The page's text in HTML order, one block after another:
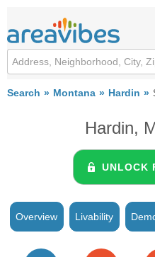
Search Montana Hardin
Hardin,
UNLOCK
Overview Livability